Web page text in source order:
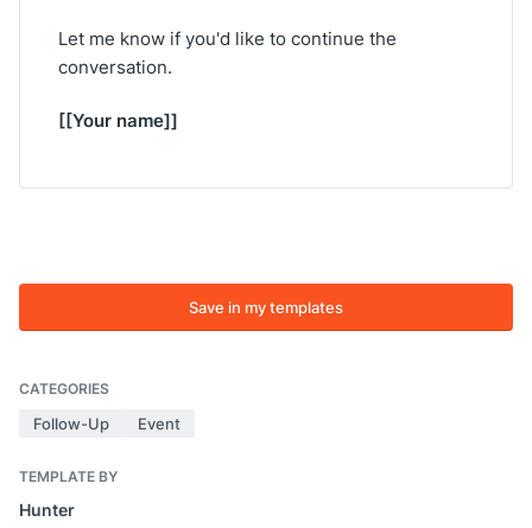
Let me know if you'd like to continue the
conversation.
[[Your name]]
Save in my templates
CATEGORIES
Follow-Up Event
TEMPLATE BY
Hunter